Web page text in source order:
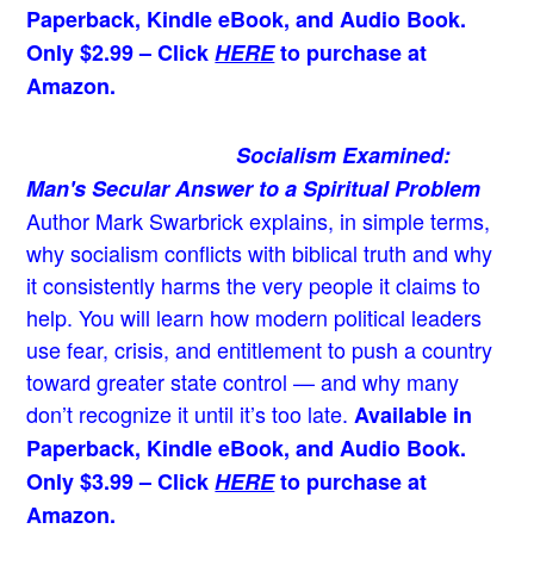
Paperback, Kindle eBook, and Audio Book.
Only $2.99 – ClickHEREto purchase at
Amazon.
Socialism Examined:
Man's Secular Answer to a Spiritual Problem
Author Mark Swarbrick explains, in simple terms,
why socialism conflicts with biblical truth and why
it consistently harms the very people it claims to
help. You will learn how modern political leaders
use fear, crisis, and entitlement to push a country
toward greater state control — and why many
don’t recognize it until it’s too late. Available in
Paperback, Kindle eBook, and Audio Book.
Only $3.99 – ClickHEREto purchase at
Amazon.